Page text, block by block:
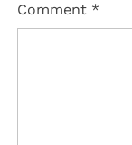
Comment *